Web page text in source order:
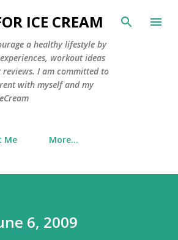
to main content
ICE CREAM
a healthy lifestyle by
workout ideas
I am committed to
with myself and my
Me More…
6, 2009